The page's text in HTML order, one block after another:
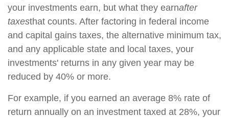
your investments earn, but what they earnafter
taxesthat counts. After factoring in federal income
and capital gains taxes, the alternative minimum tax,
and any applicable state and local taxes, your
investments' returns in any given year may be
reduced by 40% or more.
For example, if you earned an average 8% rate of
return annually on an investment taxed at 28%, your